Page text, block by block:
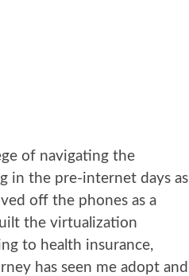
of navigating the
in the pre-internet days as
off the phones as a
the virtualization
to health insurance,
has seen me adopt and